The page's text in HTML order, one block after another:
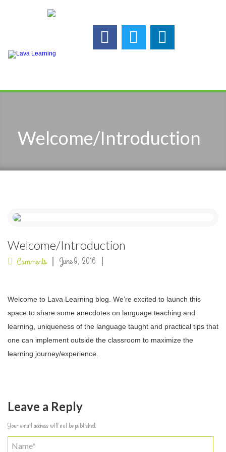
Welcome/Introduction
Welcome/Introduction
Comments June 8, 2016
Welcome to Lava Learning blog. We’re excited to launch this
space to share some anecdotes on language teaching and
learning, uniqueness of the language taught and practical tips that
one can implement outside the classroom to maximize the
learning journey/experience.
Leave a Reply
Your email address will not be published.